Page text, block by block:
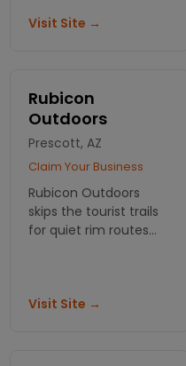
Indian Reservation.
Visit Site →
Rubicon
Outdoors
Prescott, AZ
Claim Your Business
Rubicon Outdoors
skips the tourist trails
for quiet rim routes
of hike you came here
Visit Site →